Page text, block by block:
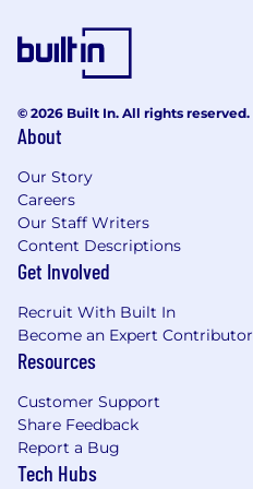
© 2026 Built In. All rights reserved.
About
Our Story
Careers
Our Staff Writers
Content Descriptions
Get Involved
Recruit With Built In
Become an Expert Contributor
Resources
Customer Support
Share Feedback
Report a Bug
Tech Hubs